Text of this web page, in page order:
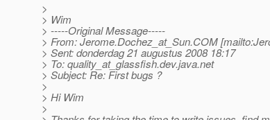
>
> Wim
> -----Original Message-----
> From: Jerome.Dochez_at_Sun.COM
> Sent: donderdag 21 augustus 2008 18:17
> To: quality_at_glassfish.dev.java.net
> Subject: Re: First bugs ?
>
> Hi Wim
>